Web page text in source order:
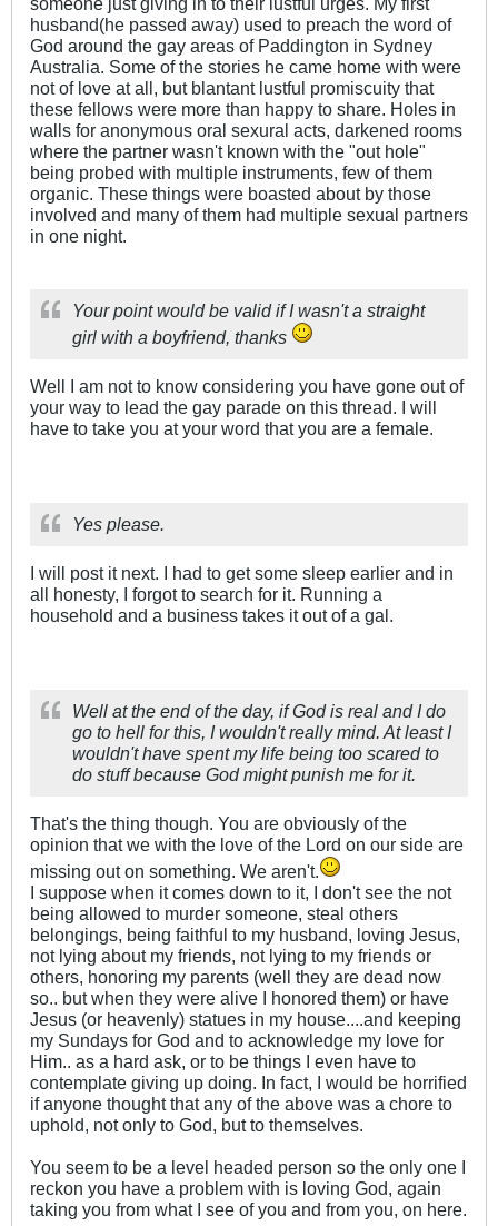
husband(he passed away) used to preach the word of
God around the gay areas of Paddington in Sydney
Australia. Some of the stories he came home with were
not of love at all, but blantant lustful promiscuity that
these fellows were more than happy to share. Holes in
walls for anonymous oral sexural acts, darkened rooms
where the partner wasn't known with the "out hole"
being probed with multiple instruments, few of them
organic. These things were boasted about by those
involved and many of them had multiple sexual partners
in one night.
Your point would be valid if I wasn't a straight
girl with a boyfriend, thanks
Well I am not to know considering you have gone out of
your way to lead the gay parade on this thread. I will
have to take you at your word that you are a female.
Yes please.
I will post it next. I had to get some sleep earlier and in
all honesty, I forgot to search for it. Running a
household and a business takes it out of a gal.
Well at the end of the day, if God is real and I do
go to hell for this, I wouldn't really mind. At least I
wouldn't have spent my life being too scared to
do stuff because God might punish me for it.
That's the thing though. You are obviously of the
opinion that we with the love of the Lord on our side are
missing out on something. We aren't.
I suppose when it comes down to it, I don't see the not
being allowed to murder someone, steal others
belongings, being faithful to my husband, loving Jesus,
not lying about my friends, not lying to my friends or
others, honoring my parents (well they are dead now
so.. but when they were alive I honored them) or have
Jesus (or heavenly) statues in my house....and keeping
my Sundays for God and to acknowledge my love for
Him.. as a hard ask, or to be things I even have to
contemplate giving up doing. In fact, I would be horrified
if anyone thought that any of the above was a chore to
uphold, not only to God, but to themselves.
You seem to be a level headed person so the only one I
reckon you have a problem with is loving God, again
taking you from what I see of you and from you, on here.